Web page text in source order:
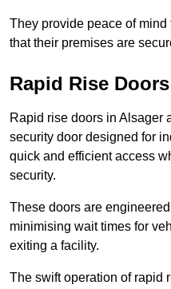
They provide peace of
that their premises are
Rapid Rise
Rapid rise doors in Alsager
security door designed for
quick and efficient access
security.
These doors are
minimising wait times for
exiting a facility.
The swift operation of rapid